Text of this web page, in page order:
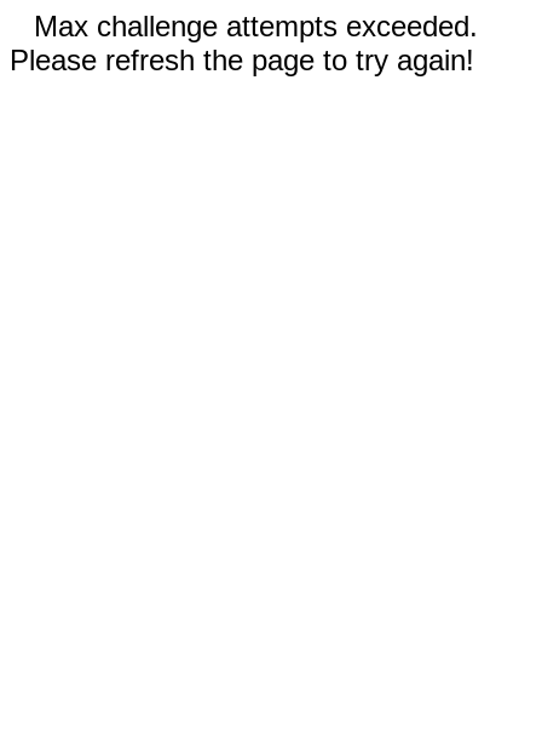
Max challenge attempts exceeded.
Please refresh the page to try again!